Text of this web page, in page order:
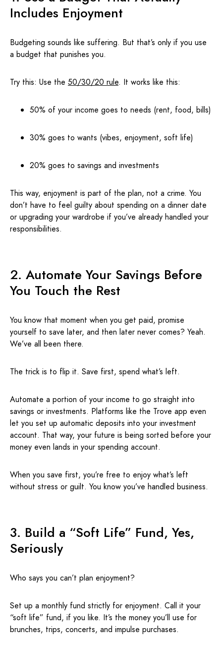
Includes Enjoyment
Budgeting sounds like suffering. But that’s only if you use
a budget that punishes you.
Try this: Use the 50/30/20 rule. It works like this:
50% of your income goes to needs (rent, food, bills)
30% goes to wants (vibes, enjoyment, soft life)
20% goes to savings and investments
This way, enjoyment is part of the plan, not a crime. You
don’t have to feel guilty about spending on a dinner date
or upgrading your wardrobe if you’ve already handled your
responsibilities.
2. Automate Your Savings Before
You Touch the Rest
You know that moment when you get paid, promise
yourself to save later, and then later never comes? Yeah.
We’ve all been there.
The trick is to flip it. Save first, spend what’s left.
Automate a portion of your income to go straight into
savings or investments. Platforms like the Trove app even
let you set up automatic deposits into your investment
account. That way, your future is being sorted before your
money even lands in your spending account.
When you save first, you’re free to enjoy what’s left
without stress or guilt. You know you’ve handled business.
3. Build a “Soft Life” Fund, Yes,
Seriously
Who says you can’t plan enjoyment?
Set up a monthly fund strictly for enjoyment. Call it your
“soft life” fund, if you like. It’s the money you’ll use for
brunches, trips, concerts, and impulse purchases.